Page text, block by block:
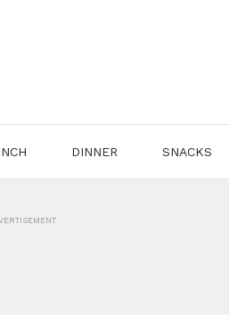
DINNER SNACKS